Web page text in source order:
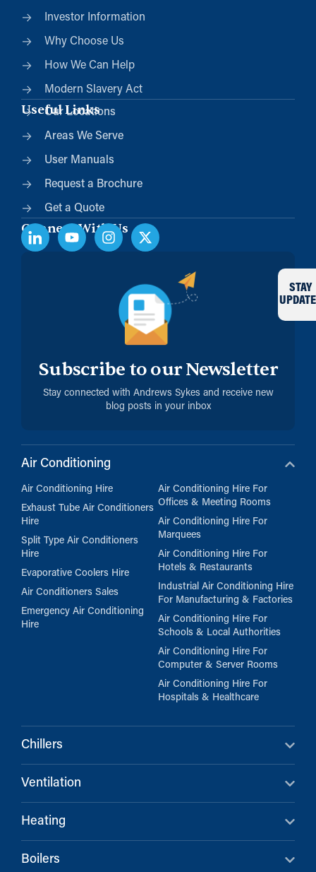
Investor Information
Why Choose Us
How We Can Help
Modern Slavery Act
Useful Links
Our Locations
Areas We Serve
User Manuals
Request a Brochure
Get a Quote
Connect With Us
Subscribe to our Newsletter
Stay connected with Andrews Sykes and receive new
blog posts in your inbox
STAY
Air Conditioning
Air Conditioning Hire
Exhaust Tube Air Conditioners
Hire
Split Type Air Conditioners
Hire
Evaporative Coolers Hire
Air Conditioners Sales
Emergency Air Conditioning
Hire
Air Conditioning Hire For
Offices & Meeting Rooms
Air Conditioning Hire For
Marquees
Air Conditioning Hire For
Hotels & Restaurants
Industrial Air Conditioning Hire
For Manufacturing & Factories
Air Conditioning Hire For
Schools & Local Authorities
Air Conditioning Hire For
Computer & Server Rooms
Air Conditioning Hire For
Hospitals & Healthcare
Chillers
Ventilation
Heating
Boilers